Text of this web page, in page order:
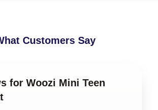
Customers Say
for Woozi Mini Teen